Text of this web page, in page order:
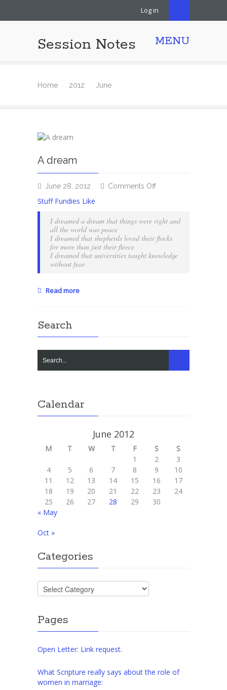
Log in
Session Notes MENU
Home 2012 June
A dream
June 28, 2012 Comments Offon
Stuff Fundies Like
I dreamed a dream that things were right and
all the world was peace
I dreamed that shepherds loved their flocks
for more than just their fleece
I dreamed that universities taught knowledge
without fear
Read more
Search
Calendar
June 2012
M T W T F S
S
1
2
3
4
5 6 7 8 9
10
11
12 13 14 15 16
17
18
19 20 21 22 23
24
25
26 27 28 29
30
« May
Oct »
Categories
Categories
Pages
Open Letter: Link request.
What Scripture really says about the role of
women in marriage: